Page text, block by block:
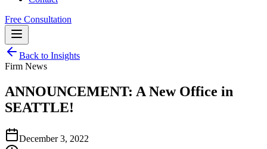
Free Consultation
Back to Insights
Firm News
ANNOUNCEMENT: A New Office in
SEATTLE!
December 3, 2022